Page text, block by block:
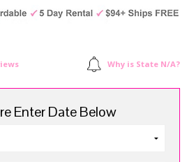
Why is State N/A?
Enter Date Below